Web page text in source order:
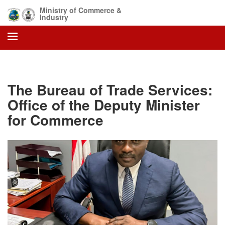
main
content
Ministry of Commerce &
Industry
The Bureau of Trade Services:
Office of the Deputy Minister
for Commerce